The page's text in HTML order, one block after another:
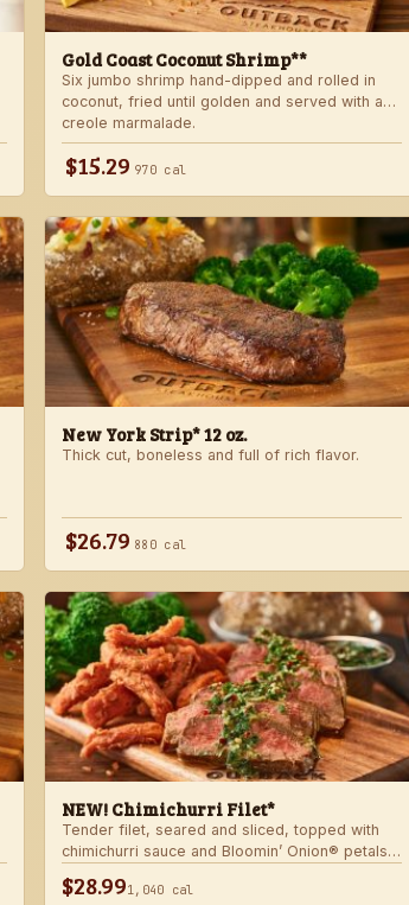
Gold Coast Coconut Shrimp**
Six jumbo shrimp hand-dipped and rolled in
coconut, fried until golden and served with a
creole marmalade.
$15.29 970 cal
New York Strip* 12 oz.
Thick cut, boneless and full of rich flavor.
$26.79 880 cal
NEW! Chimichurri Filet*
Tender filet, seared and sliced, topped with
chimichurri sauce and Bloomin’ Onion® petals.
side.
$28.991,040 cal